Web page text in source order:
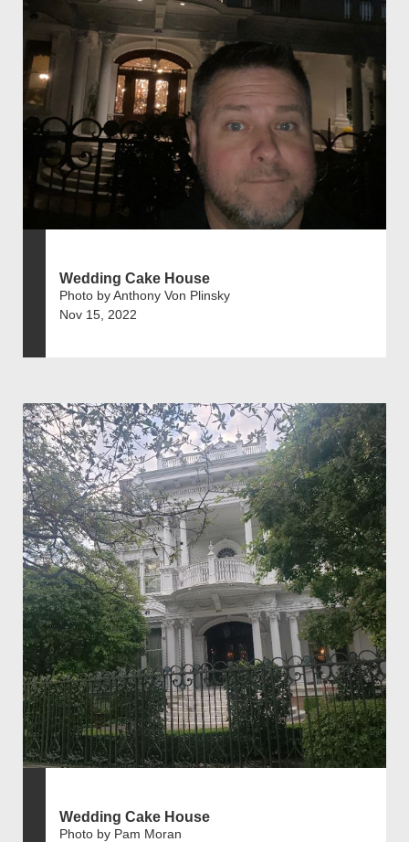
Wedding Cake House
Photo by Anthony Von Plinsky
Nov 15, 2022
Wedding Cake House
Photo by Pam Moran